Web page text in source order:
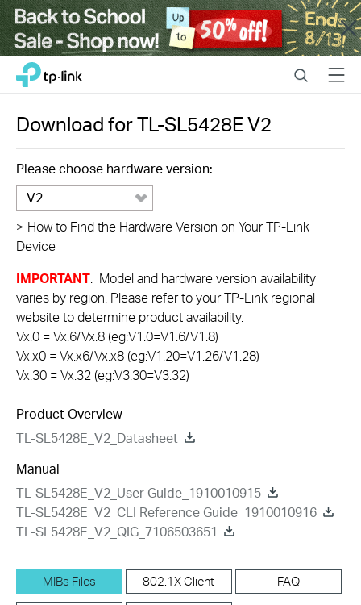
Close
Click
navigation
bar
TP-Link, Reliably Smart SearchMenu
Download forTL-SL5428EV2
Please choose hardware version:
V2
> How to Find the Hardware Version on Your TP-Link
Device
IMPORTANT: Model and hardware version availability
varies by region. Please refer to your TP-Link regional
website to determine product availability.
Vx.0 = Vx.6/Vx.8 (eg:V1.0=V1.6/V1.8)
Vx.x0 = Vx.x6/Vx.x8 (eg:V1.20=V1.26/V1.28)
Vx.30 = Vx.32 (eg:V3.30=V3.32)
Product Overview
TL-SL5428E_V2_Datasheet
Manual
TL-SL5428E_V2_User Guide_1910010915
TL-SL5428E_V2_CLI Reference Guide_1910010916
TL-SL5428E_V2_QIG_7106503651
MIBs Files 802.1X Client FAQ